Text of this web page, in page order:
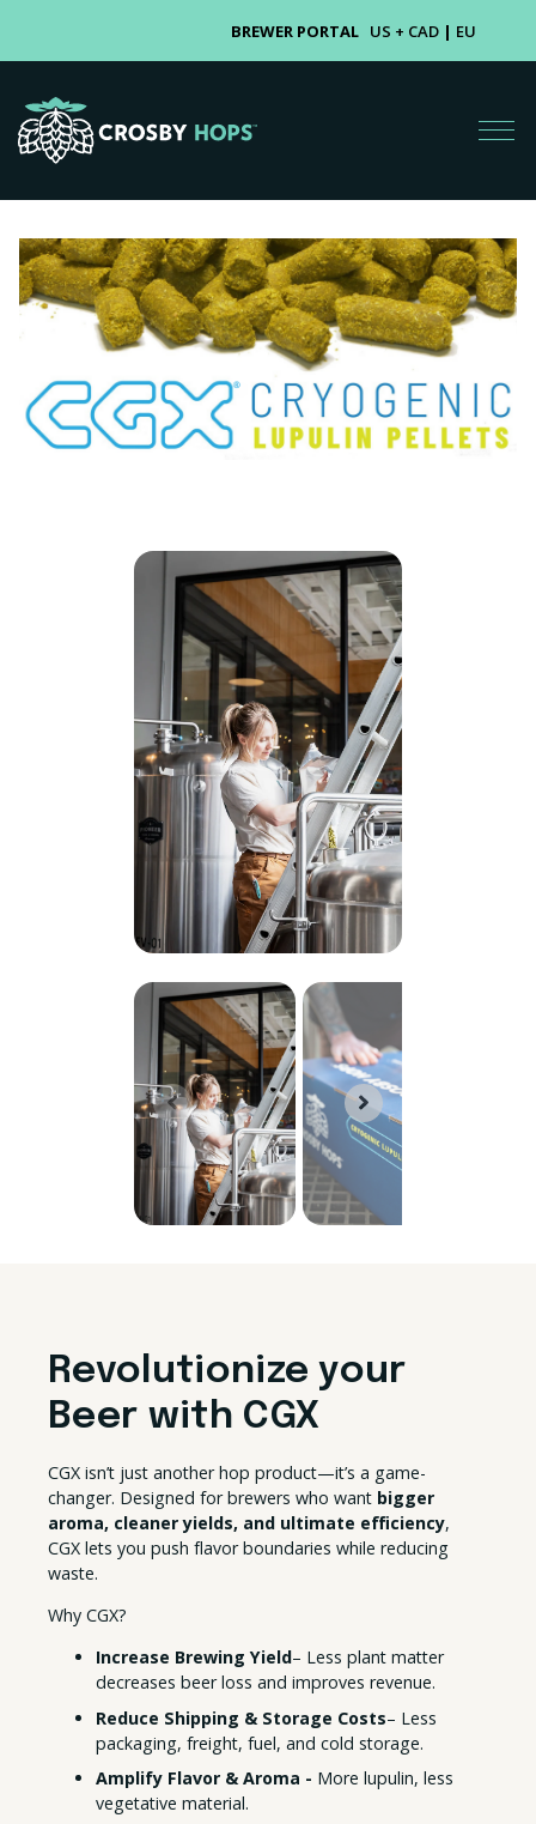
BREWER PORTAL US + CAD | EU
Revolutionize your
Beer with CGX
CGX isn’t just another hop product—it’s a game-
changer. Designed for brewers who want bigger
aroma, cleaner yields, and ultimate efficiency,
CGX lets you push flavor boundaries while reducing
waste.
Why CGX?
Increase Brewing Yield– Less plant matter
decreases beer loss and improves revenue.
Reduce Shipping & Storage Costs– Less
packaging, freight, fuel, and cold storage.
Amplify Flavor & Aroma - More lupulin, less
vegetative material.